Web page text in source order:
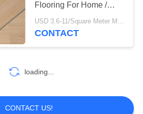
Felt Fabric
141
Flooring For Home /
Office / Hotel
USD 3.6-11/Square Meter MOQ:500 Square Meter
CONTACT
loading...
CONTACT US!